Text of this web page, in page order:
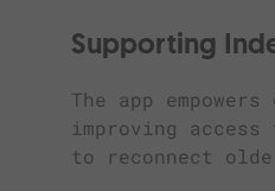
Supporting
The app
improving
to reconnect